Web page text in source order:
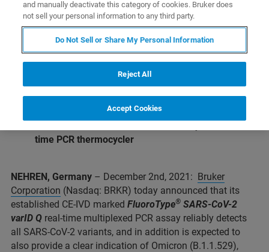
Includes robust dual-target SARS-CoV-2 detection
and identification of 4 S-gene mutations
Reliable detection and even tentative
Validated withthe GenoXtract® andGenoXtract®
extraction system
®
time PCR thermocycler
NEHREN, Germany – December 2nd, 2021: Bruker
Corporation (Nasdaq: BRKR) today announced that its
established CE-IVD marked FluoroType® SARS-CoV-2
varID Q real-time multiplexed PCR assay reliably detects
all SARS-CoV-2 variants, and in addition is expected to
also provide a clear indication of Omicron (B.1.1.529),
and manually deactivate this category of cookies. Bruker does
not sell your personal information to any third party.
Do Not Sell or Share My Personal Information
Reject All
Accept Cookies